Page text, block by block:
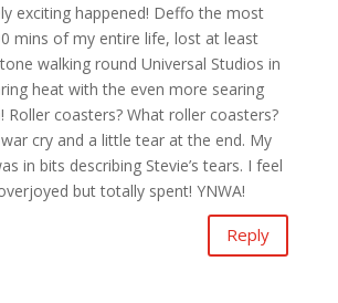
exciting happened! Deffo the most
mins of my entire life, lost at least
walking round Universal Studios in
heat with the even more searing
Roller coasters? What roller coasters?
cry and a little tear at the end. My
in bits describing Stevie’s tears. I feel
but totally spent! YNWA!
Reply